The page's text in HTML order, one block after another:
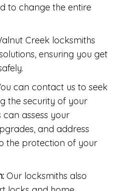
to change the entire
Creek locksmiths
ensuring you get
can contact us to seek
the security of your
can assess your
and address
the protection of your
Our locksmiths also